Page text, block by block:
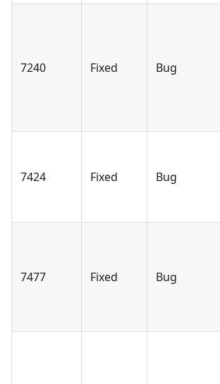
7240 Fixed Bug
7424 Fixed Bug
7477 Fixed Bug